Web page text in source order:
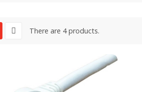
There are 4 products.